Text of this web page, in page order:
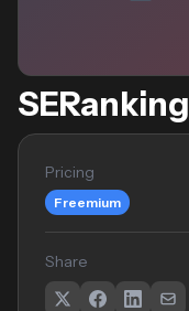
SERanking
Pricing
Freemium
Share